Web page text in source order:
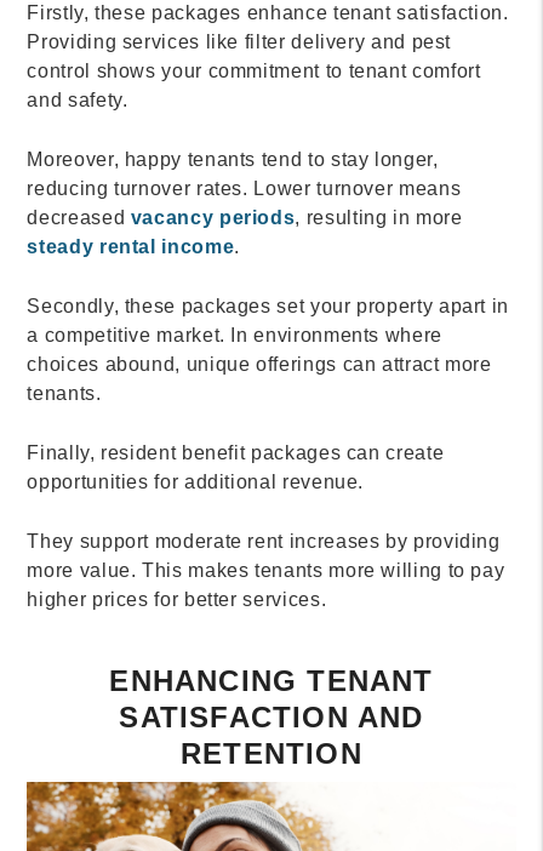
Firstly, these packages enhance tenant satisfaction.
Providing services like filter delivery and pest
control shows your commitment to tenant comfort
and safety.
Moreover, happy tenants tend to stay longer,
reducing turnover rates. Lower turnover means
decreased vacancy periods, resulting in more
steady rental income.
Secondly, these packages set your property apart in
a competitive market. In environments where
choices abound, unique offerings can attract more
tenants.
Finally, resident benefit packages can create
opportunities for additional revenue.
They support moderate rent increases by providing
more value. This makes tenants more willing to pay
higher prices for better services.
ENHANCING TENANT
SATISFACTION AND
RETENTION